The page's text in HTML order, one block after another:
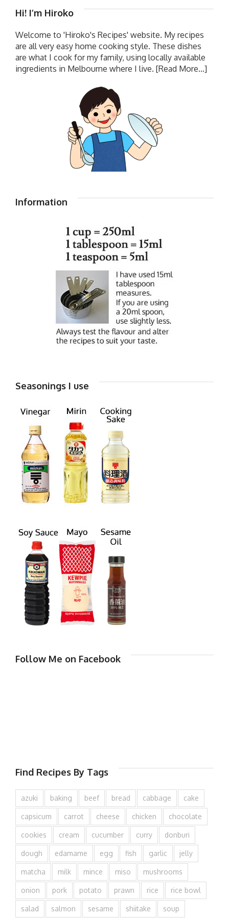
Hi! I’m Hiroko
Welcome to 'Hiroko's Recipes' website. My recipes
are all very easy home cooking style. These dishes
are what I cook for my family, using locally available
ingredients in Melbourne where I live. [Read More...]
Information
Seasonings I use
Follow Me on Facebook
Find Recipes By Tags
azuki baking beef bread cabbage cake
capsicum carrot cheese chicken chocolate
cookies cream cucumber curry donburi
dough edamame egg fish garlic jelly
matcha milk mince miso mushrooms
onion pork potato prawn rice rice bowl
salad salmon sesame shiitake soup